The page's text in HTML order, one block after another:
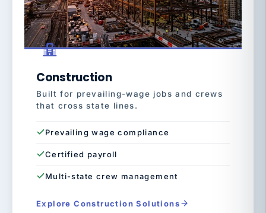
Construction
Built for prevailing-wage jobs and crews
that cross state lines.
Prevailing wage compliance
Certified payroll
Multi-state crew management
Explore Construction Solutions